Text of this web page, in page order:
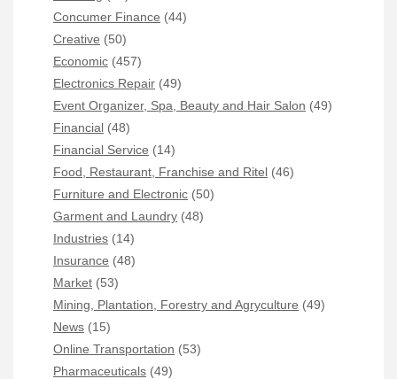
Concumer Finance (44)
Creative (50)
Economic (457)
Electronics Repair (49)
Event Organizer, Spa, Beauty and Hair Salon (49)
Financial (48)
Financial Service (14)
Food, Restaurant, Franchise and Ritel (46)
Furniture and Electronic (50)
Garment and Laundry (48)
Industries (14)
Insurance (48)
Market (53)
Mining, Plantation, Forestry and Agryculture (49)
News (15)
Online Transportation (53)
Pharmaceuticals (49)